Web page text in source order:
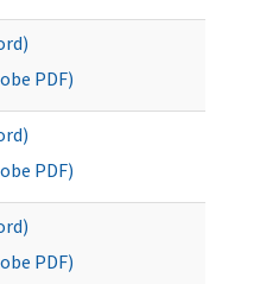
PDF)
PDF)
PDF)